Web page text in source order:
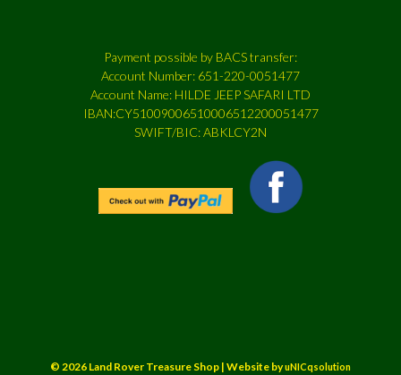
Payment possible by BACS transfer:
Account Number: 651-220-0051477
Account Name: HILDE JEEP SAFARI LTD
IBAN:CY51009006510006512200051477
SWIFT/BIC: ABKLCY2N
© 2026 Land Rover Treasure Shop | Website byuNICqsolution